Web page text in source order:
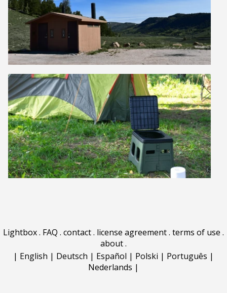
Lightbox. FAQ . contact. license agreement. terms of use .
about.
| English | Deutsch | Español | Polski | Português |
Nederlands |